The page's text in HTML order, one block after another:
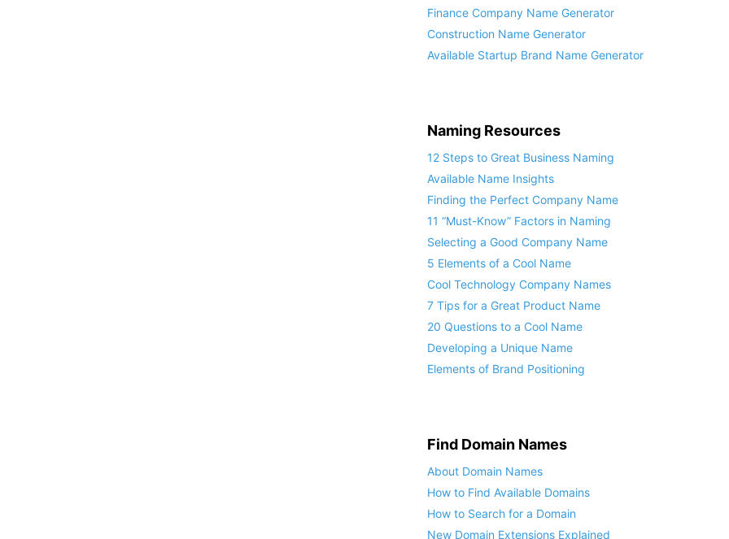
Finance Company Name Generator
Construction Name Generator
Available Startup Brand Name Generator
Naming Resources
12 Steps to Great Business Naming
Available Name Insights
Finding the Perfect Company Name
11 “Must-Know” Factors in Naming
Selecting a Good Company Name
5 Elements of a Cool Name
Cool Technology Company Names
7 Tips for a Great Product Name
20 Questions to a Cool Name
Developing a Unique Name
Elements of Brand Positioning
Find Domain Names
About Domain Names
How to Find Available Domains
How to Search for a Domain
New Domain Extensions Explained